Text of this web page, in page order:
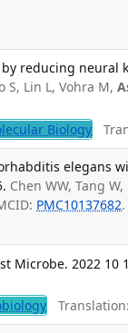
reducing neural
S, Lin L, Vohra M,
Biology
elegans
Chen WW, Tang
PMC10137682.
2022 10